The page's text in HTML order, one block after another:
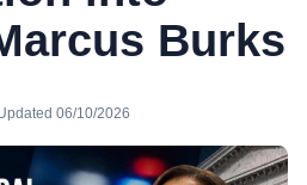
Burks
06/10/2026